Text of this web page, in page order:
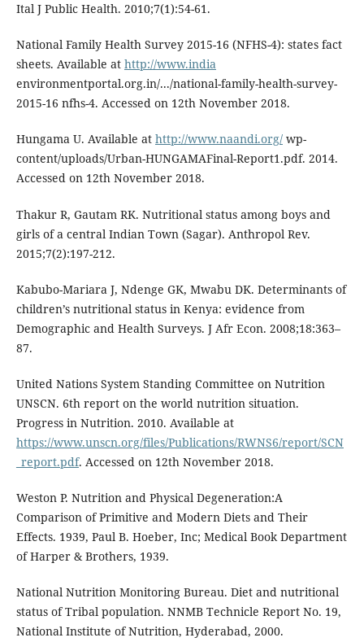
Ital J Public Health. 2010;7(1):54-61.
National Family Health Survey 2015-16 (NFHS-4): states fact
sheets. Available at http://www.india
environmentportal.org.in/.../national-family-health-survey-
2015-16 nfhs-4. Accessed on 12th November 2018.
Hungama U. Available at http://www.naandi.org/wp-
content/uploads/Urban-HUNGAMAFinal-Report1.pdf. 2014.
Accessed on 12th November 2018.
Thakur R, Gautam RK. Nutritional status among boys and
girls of a central Indian Town (Sagar). Anthropol Rev.
2015;7(2):197-212.
Kabubo-Mariara J, Ndenge GK, Mwabu DK. Determinants of
children’s nutritional status in Kenya: evidence from
Demographic and Health Surveys. J Afr Econ. 2008;18:363–
87.
United Nations System Standing Committee on Nutrition
UNSCN. 6th report on the world nutrition situation.
Progress in Nutrition. 2010. Available at
https://www.unscn.org/files/Publications/RWNS6/report/SCN
_report.pdf. Accessed on 12th November 2018.
Weston P. Nutrition and Physical Degeneration:A
Comparison of Primitive and Modern Diets and Their
Effects. 1939, Paul B. Hoeber, Inc; Medical Book Department
of Harper & Brothers, 1939.
National Nutrition Monitoring Bureau. Diet and nutritional
status of Tribal population. NNMB Technicle Report No. 19,
National Institute of Nutrition, Hyderabad, 2000.